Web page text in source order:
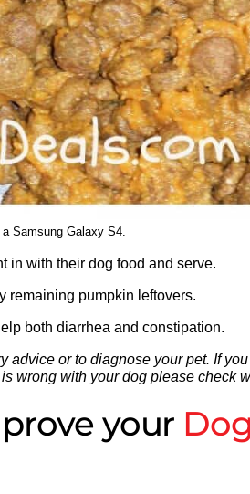
Samsung Galaxy S4.
in with their dog food and serve.
remaining pumpkin leftovers.
both diarrhea and constipation.
advice or to diagnose your pet. If
wrong with your dog please check
your